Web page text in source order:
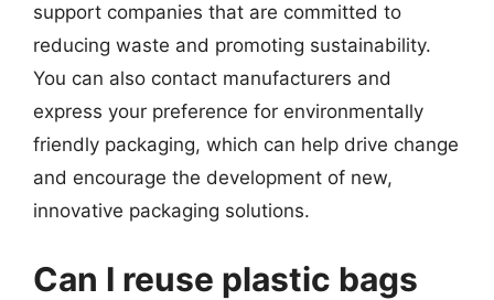
support companies that are committed to
reducing waste and promoting sustainability.
You can also contact manufacturers and
express your preference for environmentally
friendly packaging, which can help drive change
and encourage the development of new,
innovative packaging solutions.
Can I reuse plastic bags